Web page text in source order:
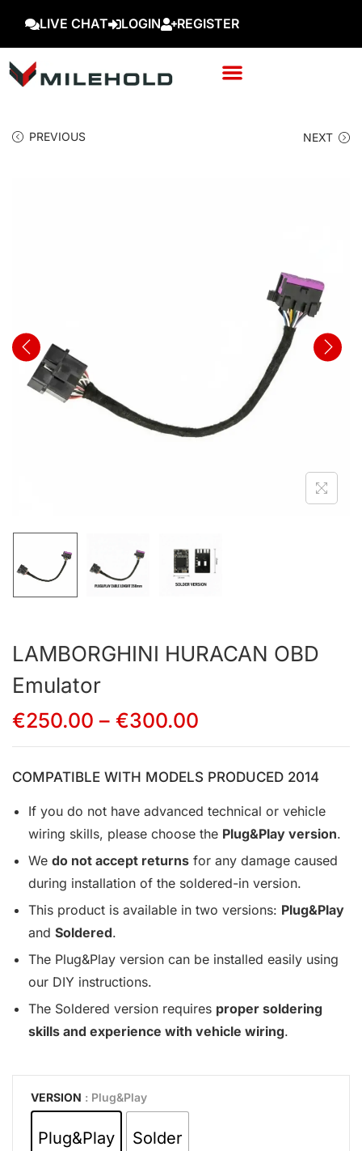
LIVE CHAT LOGIN REGISTER
PREVIOUS NEXT
LAMBORGHINI HURACAN OBD
Emulator
€250.00 – €300.00
COMPATIBLE WITH MODELS PRODUCED 2014
If you do not have advanced technical or vehicle
wiring skills, please choose the Plug&Play version.
We do not accept returns for any damage caused
during installation of the soldered-in version.
This product is available in two versions: Plug&Play
and Soldered.
The Plug&Play version can be installed easily using
our DIY instructions.
The Soldered version requires proper soldering
skills and experience with vehicle wiring.
VERSION : Plug&Play
Plug&Play Solder